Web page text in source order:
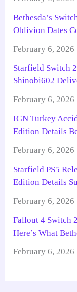
Bethesda’s
Oblivion Dates
February 6, 2026
Starfield Switch
Shinobi602
February 6, 2026
IGN Turkey
Edition Details
February 6, 2026
Starfield PS5
Edition Details
February 6, 2026
Fallout 4 Switch
Here’s What
February 6, 2026